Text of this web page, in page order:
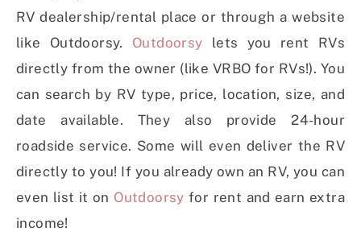
RV dealership/rental place or through a website
like Outdoorsy. Outdoorsy lets you rent RVs
directly from the owner (like VRBO for RVs!). You
can search by RV type, price, location, size, and
date available. They also provide 24-hour
roadside service. Some will even deliver the RV
directly to you! If you already own an RV, you can
even list it on Outdoorsy for rent and earn extra
income!